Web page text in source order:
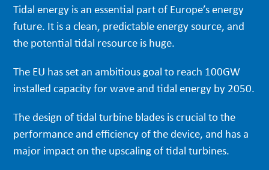
Tidal energy is an essential part of Europe’s energy
future. It is a clean, predictable energy source, and
the potential tidal resource is huge.
The EU has set an ambitious goal to reach 100GW
installed capacity for wave and tidal energy by 2050.
The design of tidal turbine blades is crucial to the
performance and efficiency of the device, and has a
major impact on the upscaling of tidal turbines.